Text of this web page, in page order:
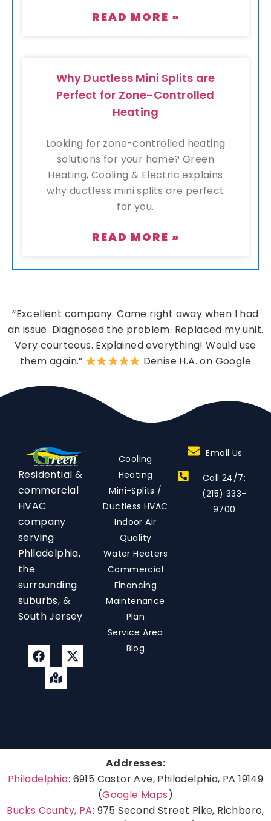
READ MORE »
Why Ductless Mini Splits are
Perfect for Zone-Controlled
Heating
Looking for zone-controlled heating
solutions for your home? Green
Heating, Cooling & Electric explains
why ductless mini splits are perfect
for you.
READ MORE »
“Excellent company. Came right away when I had
an issue. Diagnosed the problem. Replaced my unit.
Very courteous. Explained everything! Would use
them again.”
Denise H.A. on Google
Residential &
commercial
HVAC
company
serving
Philadelphia,
the
surrounding
suburbs, &
South Jersey
Cooling
Heating
Mini-Splits /
Ductless HVAC
Indoor Air
Quality
Water Heaters
Commercial
Financing
Maintenance
Plan
Service Area
Blog
Email Us
Call 24/7:
(215) 333-
9700
Addresses:
Philadelphia: 6915 Castor Ave, Philadelphia, PA 19149
(Google Maps)
Bucks County, PA: 975 Second Street Pike, Richboro,